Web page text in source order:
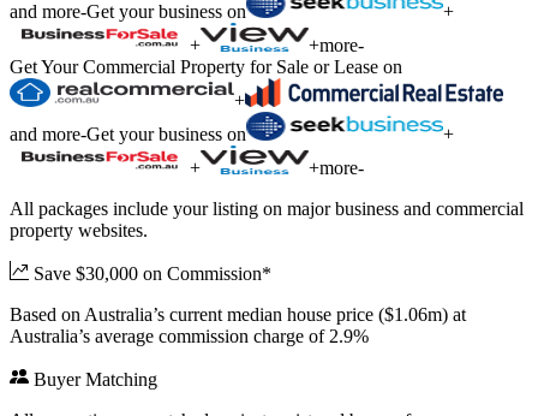
and more-Get your business on
+
+
+more-
Get Your Commercial Property for Sale or Lease on
+
and more-Get your business on
+
+
+more-
All packages include your listing on major business and commercial
property websites.
Save $30,000 on Commission*
Based on Australia’s current median house price ($1.06m) at
Australia’s average commission charge of 2.9%
Buyer Matching